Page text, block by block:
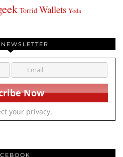
Torrid Wallets Yoda
your privacy.